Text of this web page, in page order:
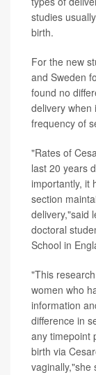
studies
birth.
For the new
and Sweden
found no
delivery when
frequency of
"Rates of
last 20 years
importantly, it
section
delivery,"said
doctoral
School in
"This
women who
information
difference in
any timepoint
birth via
vaginally,"she